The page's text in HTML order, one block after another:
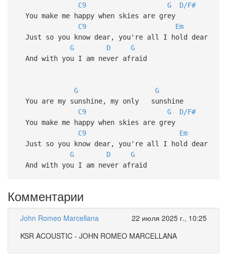
C9
G
D/F#
You make me happy when skies are grey
C9
Em
Just so you know dear, you're all I hold dear
G
D
G
And with you I am never afraid
G
G
You are my sunshine, my only sunshine
C9
G
D/F#
You make me happy when skies are grey
C9
Em
Just so you know dear, you're all I hold dear
G
D
G
And with you I am never afraid
Комментарии
John Romeo Marcellana
22 июля 2025 г., 10:25
KSR ACOUSTIC - JOHN ROMEO MARCELLANA